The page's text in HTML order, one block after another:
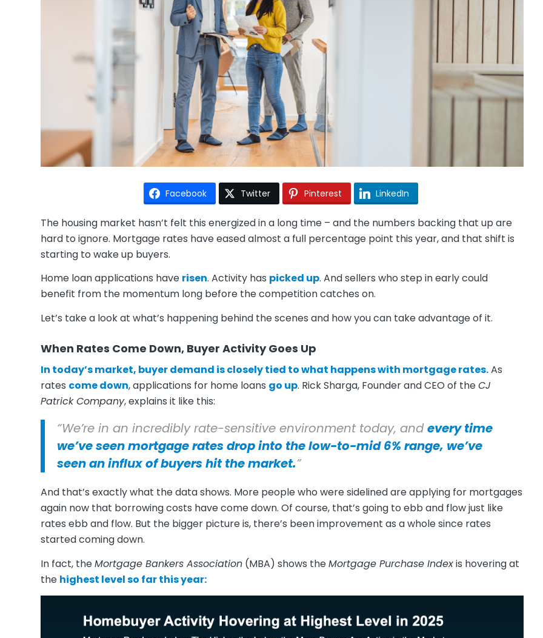
Facebook Twitter Pinterest LinkedIn
The housing market hasn’t felt this energized in a long time – and the numbers backing that up are
hard to ignore. Mortgage rates have eased almost a full percentage point this year, and that shift is
starting to wake up buyers.
Home loan applications have risen. Activity has picked up. And sellers who step in early could
benefit from the momentum long before the competition catches on.
Let’s take a look at what’s happening behind the scenes and how you can take advantage of it.
When Rates Come Down, Buyer Activity Goes Up
In today’s market, buyer demand is closely tied to what happens with mortgage rates.As
rates come down, applications for home loans go up. Rick Sharga, Founder and CEO of theCJ
Patrick Company, explains it like this:
“We’re in an incredibly rate-sensitive environment today, andevery time
we’ve seen mortgage rates drop into the low-to-mid 6% range, we’ve
seen an influx of buyers hit the market.”
And that’s exactly what the data shows. More people who were sidelined are applying for mortgages
again now that borrowing costs have come down. Of course, that’s going to ebb and flow just like
rates ebb and flow. But the bigger picture is, there’s been improvement as a whole since rates
started coming down.
In fact, theMortgage Bankers Association (MBA) shows theMortgage Purchase Indexis hovering at
the highest levelso far this year: